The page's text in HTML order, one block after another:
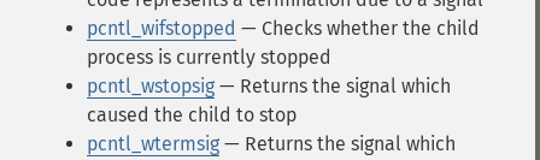
pcntl_wifstopped — Checks whether the child
process is currently stopped
pcntl_wstopsig — Returns the signal which
caused the child to stop
pcntl_wtermsig — Returns the signal which